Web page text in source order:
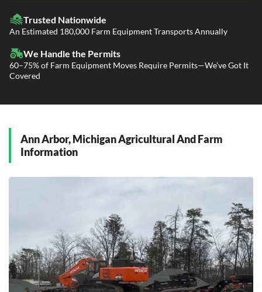
Flatbed Trucking
Power Only / Towaway Services
Dealer Logistics and Delivery
Government Contracting Services
Trusted Nationwide
An Estimated 180,000 Farm Equipment Transports Annually
We Handle the Permits
60–75% of Farm Equipment Moves Require Permits—We’ve Got It
Covered
Ann Arbor, Michigan Agricultural And Farm
Information